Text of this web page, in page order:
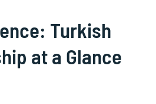
Turkish
at a Glance